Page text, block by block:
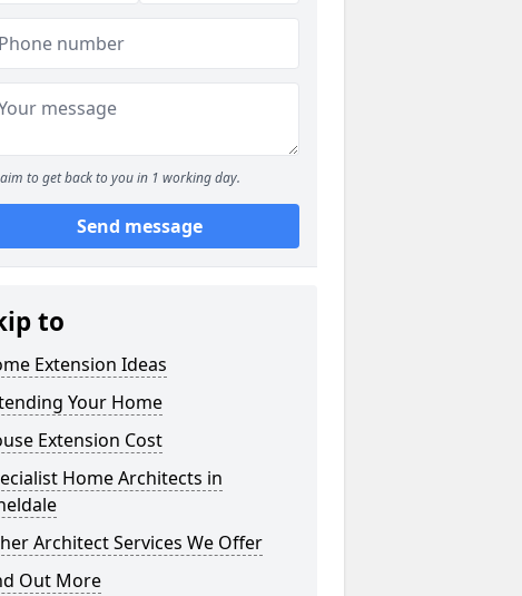
aim to get back to you in 1 working day.
Send message
to
Extension Ideas
Your Home
Extension Cost
Home Architects in
Architect Services We Offer
Out More